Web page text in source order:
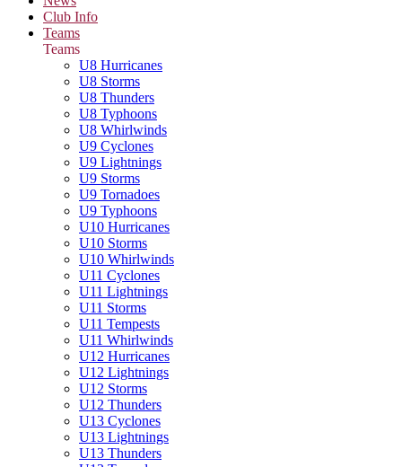
Club Info
Teams
Teams
U8 Hurricanes
U8 Storms
U8 Thunders
U8 Typhoons
U8 Whirlwinds
U9 Cyclones
U9 Lightnings
U9 Storms
U9 Tornadoes
U9 Typhoons
U10 Hurricanes
U10 Storms
U10 Whirlwinds
U11 Cyclones
U11 Lightnings
U11 Storms
U11 Tempests
U11 Whirlwinds
U12 Hurricanes
U12 Lightnings
U12 Storms
U12 Thunders
U13 Cyclones
U13 Lightnings
U13 Thunders